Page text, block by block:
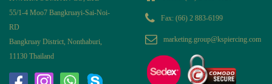
55/1-4 Moo7 Bangkruayi-Sai-Noi-
RD
Bangkruay District, Nonthaburi,
11130 Thailand
Fax: (66) 2 883-6199
marketing.group@kspiercing.com